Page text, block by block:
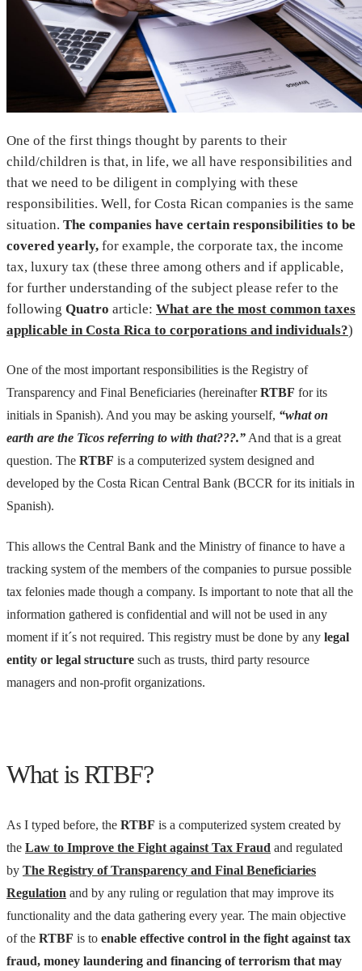
One of the first things thought by parents to their
child/children is that, in life, we all have responsibilities and
that we need to be diligent in complying with these
responsibilities. Well, for Costa Rican companies is the same
situation. The companies have certain responsibilities to be
covered yearly, for example, the corporate tax, the income
tax, luxury tax (these three among others and if applicable,
for further understanding of the subject please refer to the
following Quatro article: What are the most common taxes
applicable in Costa Rica to corporations and individuals?)
One of the most important responsibilities is the Registry of
Transparency and Final Beneficiaries (hereinafterRTBF for its
initials in Spanish). And you may be asking yourself, “what on
earth are the Ticos referring to with that???.” And that is a great
question. The RTBF is a computerized system designed and
developed by the Costa Rican Central Bank (BCCR for its initials in
Spanish).
This allows the Central Bank and the Ministry of finance to have a
tracking system of the members of the companies to pursue possible
tax felonies made though a company. Is important to note that all the
information gathered is confidential and will not be used in any
moment if it´s not required. This registry must be done by any legal
entity or legal structure such as trusts, third party resource
managers and non-profit organizations.
What is RTBF?
As I typed before, the RTBF is a computerized system created by
the Law to Improve the Fight against Tax Fraud and regulated
by The Registry of Transparency and Final Beneficiaries
Regulation and by any ruling or regulation that may improve its
functionality and the data gathering every year. The main objective
of the RTBF is to enable effective control in the fight against tax
fraud, money laundering and financing of terrorism that may